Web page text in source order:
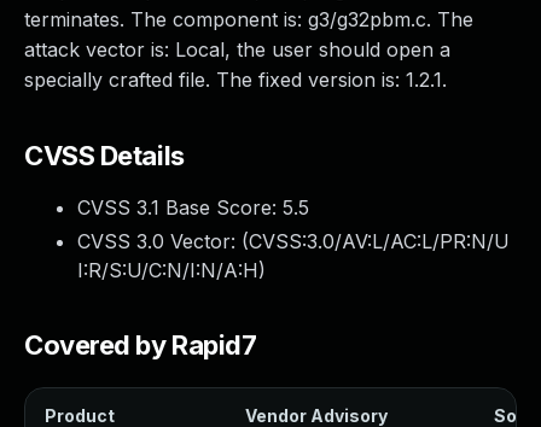
terminates. The component is: g3/g32pbm.c. The
attack vector is: Local, the user should open a
specially crafted file. The fixed version is: 1.2.1.
CVSS Details
CVSS 3.1 Base Score: 5.5
CVSS 3.0 Vector: (CVSS:3.0/AV:L/AC:L/PR:N/U
I:R/S:U/C:N/I:N/A:H)
Covered by Rapid7
Product Vendor Advisory